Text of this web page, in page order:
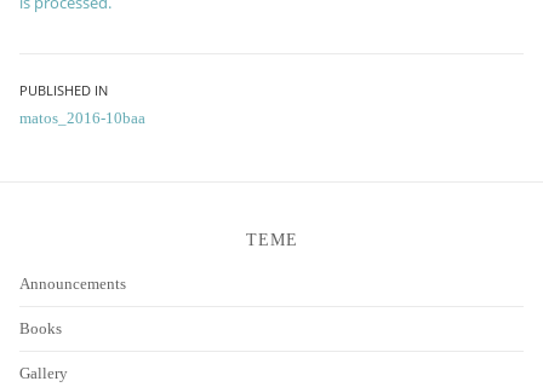
Post
navigation
PUBLISHED IN
matos_2016-10baa
TEME
Announcements
Books
Gallery